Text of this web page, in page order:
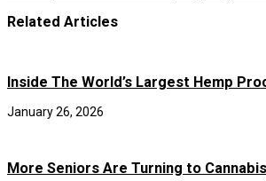
Related Articles
Inside The World’s Largest Hemp
January 26, 2026
More Seniors Are Turning to Cannabis